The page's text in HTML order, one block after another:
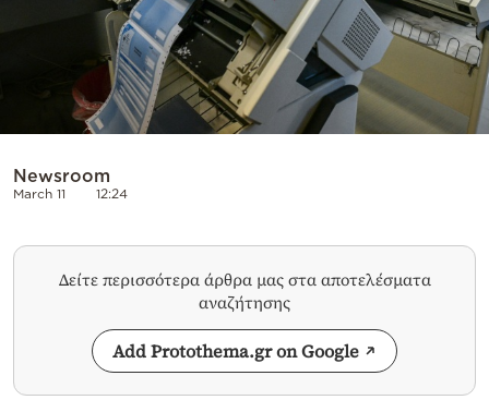
Newsroom
March 11 12:24
Δείτε περισσότερα άρθρα μας στα αποτελέσματα
αναζήτησης
Add Protothema.gr on Google